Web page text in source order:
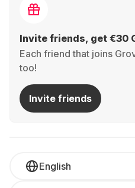
Invite friends, get €30
Each friend that joins
too!
Invite friends
English